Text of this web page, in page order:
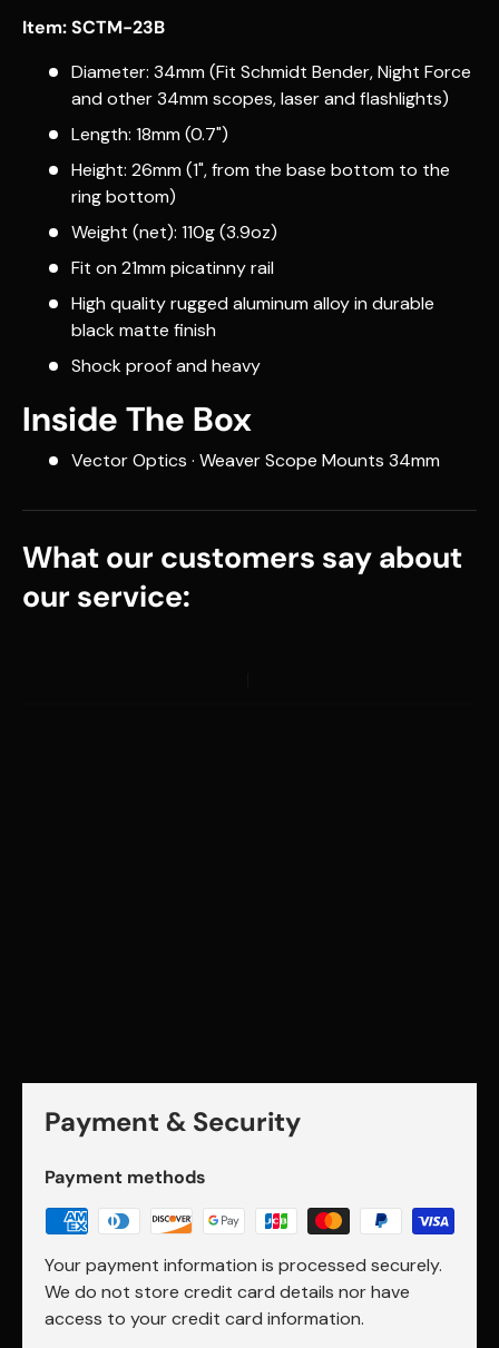
Item: SCTM-23B
Diameter: 34mm (Fit Schmidt Bender, Night Force
and other 34mm scopes, laser and flashlights)
Length: 18mm (0.7")
Height: 26mm (1", from the base bottom to the
ring bottom)
Weight (net): 110g (3.9oz)
Fit on 21mm picatinny rail
High quality rugged aluminum alloy in durable
black matte finish
Shock proof and heavy
Inside The Box
Vector Optics · Weaver Scope Mounts 34mm
What our customers say about
our service:
Payment & Security
Payment methods
Your payment information is processed securely.
We do not store credit card details nor have
access to your credit card information.